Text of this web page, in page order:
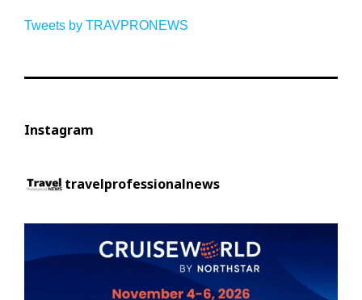
Tweets by TRAVPRONEWS
Instagram
travelprofessionalnews